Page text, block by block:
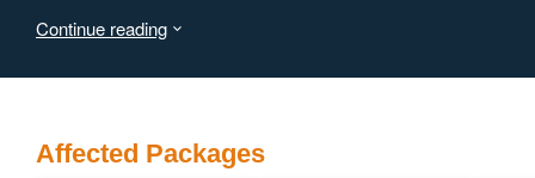
vulnerability affects Thunderbird < 128.7.
Continue reading
Affected Packages